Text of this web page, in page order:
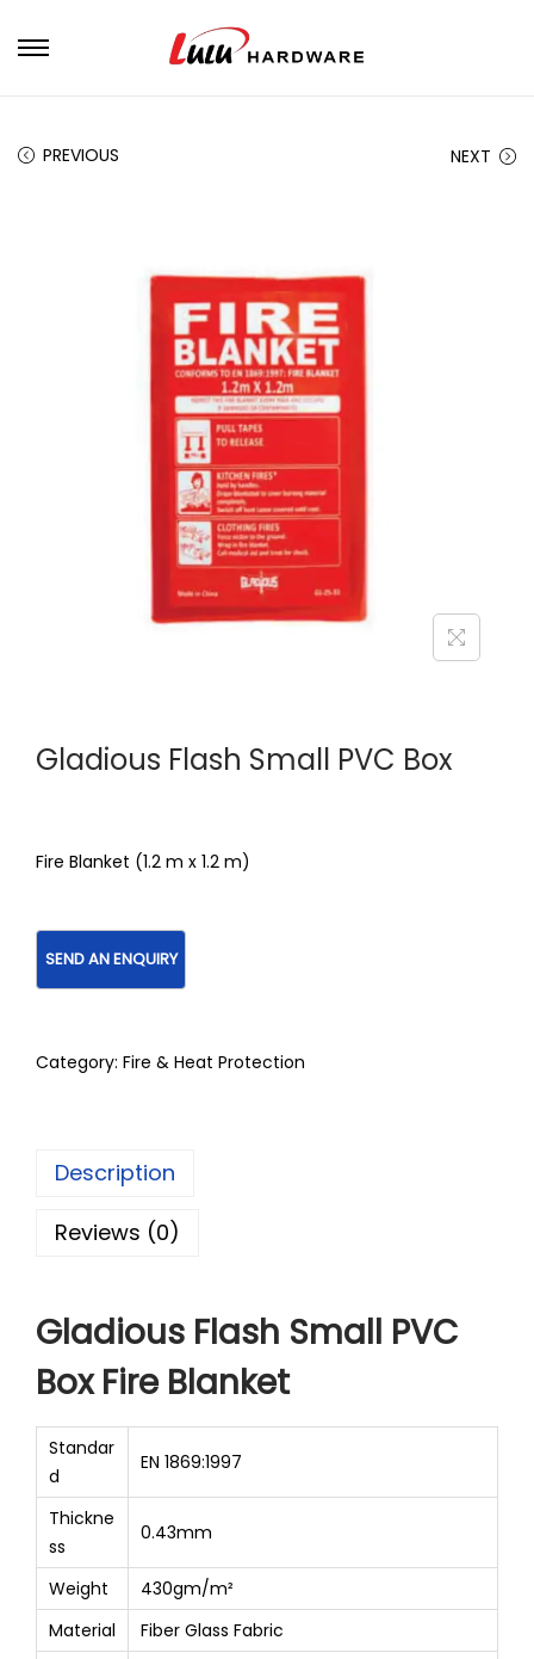
PREVIOUS NEXT
Gladious Flash Small PVC Box
Fire Blanket (1.2 m x 1.2 m)
Category: Fire & Heat Protection
Description
Reviews (0)
Gladious Flash Small PVC
Box Fire Blanket
Standar
d
EN 1869:1997
Thickne
ss
0.43mm
Weight
430gm/m²
Material
Fiber Glass Fabric